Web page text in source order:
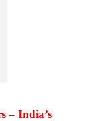
– India’s